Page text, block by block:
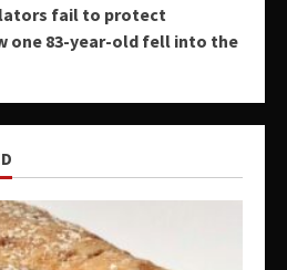
fail to protect
one 83-year-old fell into the